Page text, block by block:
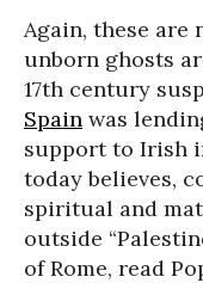
Again, these
unborn ghosts
17th century
Spain was
support to Irish
today believes,
spiritual and
outside
of Rome, read